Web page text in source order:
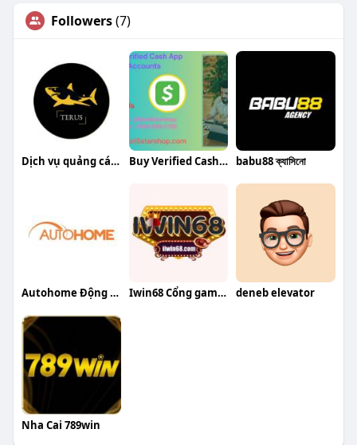
Followers(7)
Dịch vụ quảng cáo Google Buy Verified Cash App Accounts babu88 ক্যাসিনো
Autohome Động cơ rèm tự động Iwin68 Cổng game bài đổi thưởng uy tín deneb elevator
Nha Cai 789win